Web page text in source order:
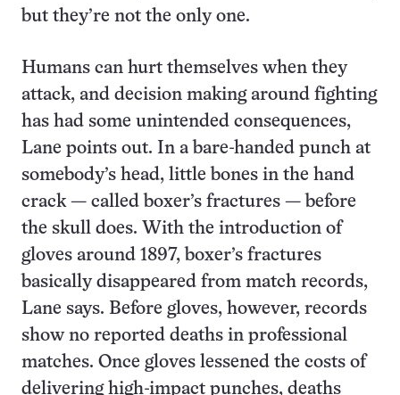
but they’re not the only one.
Humans can hurt themselves when they
attack, and decision making around fighting
has had some unintended consequences,
Lane points out. In a bare-handed punch at
somebody’s head, little bones in the hand
crack — called boxer’s fractures — before
the skull does. With the introduction of
gloves around 1897, boxer’s fractures
basically disappeared from match records,
Lane says. Before gloves, however, records
show no reported deaths in professional
matches. Once gloves lessened the costs of
delivering high-impact punches, deaths